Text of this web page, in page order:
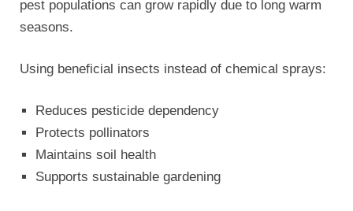
pest populations can grow rapidly due to long warm
seasons.
Using beneficial insects instead of chemical sprays:
Reduces pesticide dependency
Protects pollinators
Maintains soil health
Supports sustainable gardening